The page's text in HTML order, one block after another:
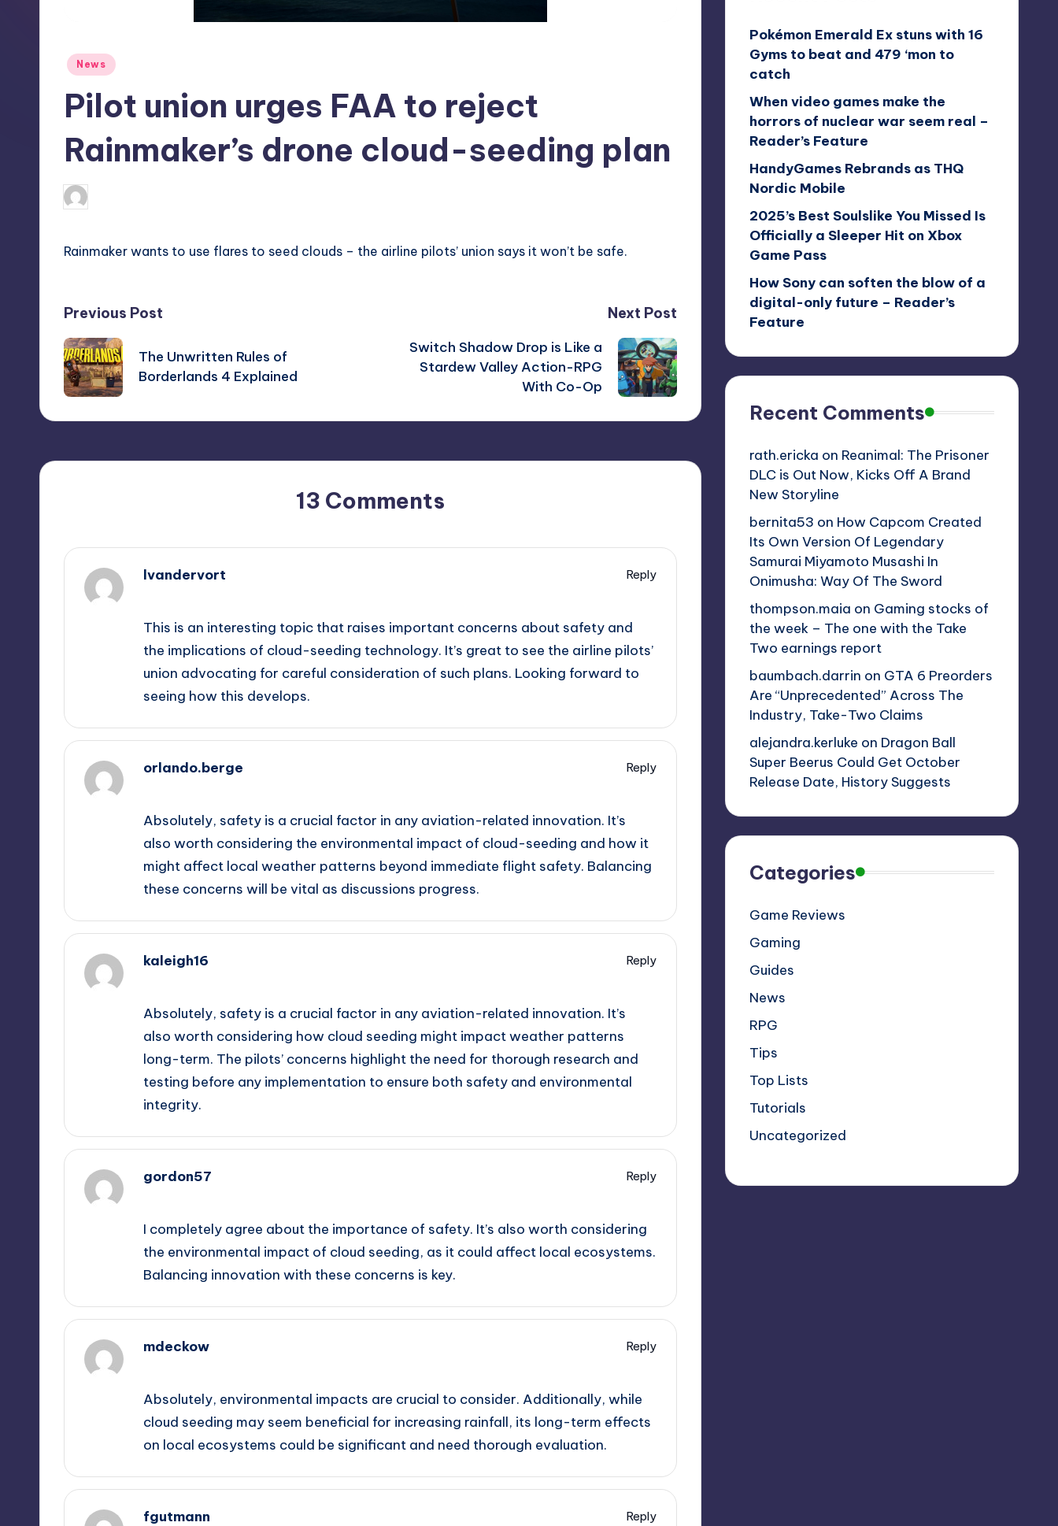
Posted
News
Pilot union urges FAA to reject
Rainmaker’s drone cloud-seeding plan
Posted
by
Rainmaker wants to use flares to seed clouds – the airline pilots’ union says it won’t be safe.
Post
navigation
Previous Post
The Unwritten Rules of
Borderlands 4 Explained
Next Post
Switch Shadow Drop is Like a
Stardew Valley Action-RPG
With Co-Op
13 Comments
lvandervort
Reply
This is an interesting topic that raises important concerns about safety and
the implications of cloud-seeding technology. It’s great to see the airline pilots’
union advocating for careful consideration of such plans. Looking forward to
seeing how this develops.
orlando.berge
Reply
Absolutely, safety is a crucial factor in any aviation-related innovation. It’s
also worth considering the environmental impact of cloud-seeding and how it
might affect local weather patterns beyond immediate flight safety. Balancing
these concerns will be vital as discussions progress.
kaleigh16
Reply
Absolutely, safety is a crucial factor in any aviation-related innovation. It’s
also worth considering how cloud seeding might impact weather patterns
long-term. The pilots’ concerns highlight the need for thorough research and
testing before any implementation to ensure both safety and environmental
integrity.
gordon57
Reply
I completely agree about the importance of safety. It’s also worth considering
the environmental impact of cloud seeding, as it could affect local ecosystems.
Balancing innovation with these concerns is key.
mdeckow
Reply
Absolutely, environmental impacts are crucial to consider. Additionally, while
cloud seeding may seem beneficial for increasing rainfall, its long-term effects
on local ecosystems could be significant and need thorough evaluation.
fgutmann
Reply
Pokémon Emerald Ex stuns with 16
Gyms to beat and 479 ‘mon to
catch
When video games make the
horrors of nuclear war seem real –
Reader’s Feature
HandyGames Rebrands as THQ
Nordic Mobile
2025’s Best Soulslike You Missed Is
Officially a Sleeper Hit on Xbox
Game Pass
How Sony can soften the blow of a
digital-only future – Reader’s
Feature
Recent Comments
rath.ericka on Reanimal: The Prisoner
DLC is Out Now, Kicks Off A Brand
New Storyline
bernita53 on How Capcom Created
Its Own Version Of Legendary
Samurai Miyamoto Musashi In
Onimusha: Way Of The Sword
thompson.maia on Gaming stocks of
the week – The one with the Take
Two earnings report
baumbach.darrin on GTA 6 Preorders
Are “Unprecedented” Across The
Industry, Take-Two Claims
alejandra.kerluke on Dragon Ball
Super Beerus Could Get October
Release Date, History Suggests
Categories
Game Reviews
Gaming
Guides
News
RPG
Tips
Top Lists
Tutorials
Uncategorized